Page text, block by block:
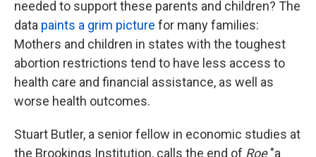
needed to support these parents and children? The
data paints a grim picture for many families:
Mothers and children in states with the toughest
abortion restrictions tend to have less access to
health care and financial assistance, as well as
worse health outcomes.
Stuart Butler, a senior fellow in economic studies at
the Brookings Institution, calls the end of Roe"a